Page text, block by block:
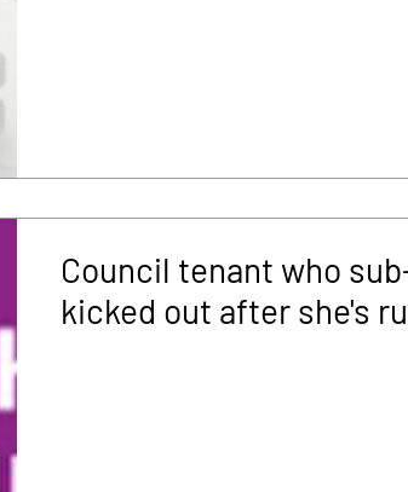
Council tenant who
kicked out after she's